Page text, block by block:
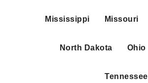
Mississippi Missouri
North Dakota Ohio
Tennessee